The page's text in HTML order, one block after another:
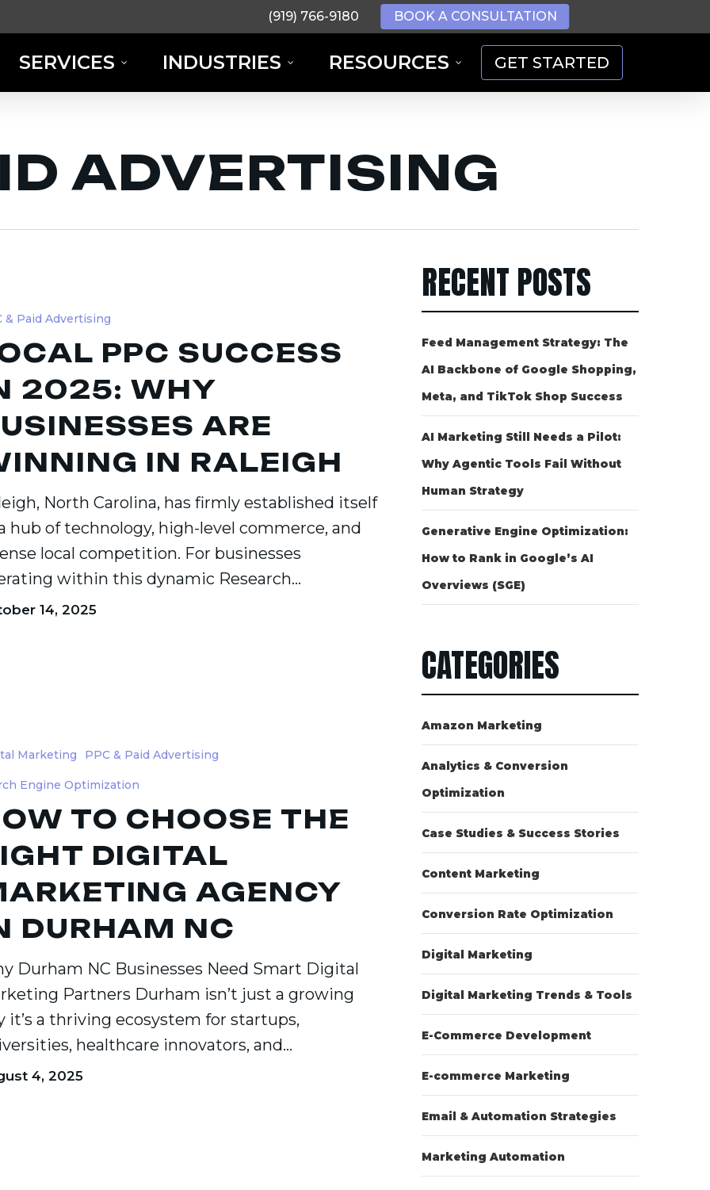
(919) 766-9180 BOOK A CONSULTATION
SERVICES INDUSTRIES RESOURCES GET STARTED
ADVERTISING
& Paid Advertising
PPC SUCCESS
2025: WHY
ARE
IN RALEIGH
North Carolina, has firmly established itself
hub of technology, high-level commerce, and
local competition. For businesses
within this dynamic Research…
14, 2025
Marketing PPC & Paid Advertising
Engine Optimization
TO CHOOSE THE
DIGITAL
AGENCY
DURHAM NC
Durham NC Businesses Need Smart Digital
Partners Durham isn’t just a growing
it’s a thriving ecosystem for startups,
healthcare innovators, and…
4, 2025
RECENT POSTS
Feed Management Strategy: The
AI Backbone of Google Shopping,
Meta, and TikTok Shop Success
AI Marketing Still Needs a Pilot:
Why Agentic Tools Fail Without
Human Strategy
Generative Engine Optimization:
How to Rank in Google’s AI
Overviews (SGE)
CATEGORIES
Amazon Marketing
Analytics & Conversion
Optimization
Case Studies & Success Stories
Content Marketing
Conversion Rate Optimization
Digital Marketing
Digital Marketing Trends & Tools
E-Commerce Development
E-commerce Marketing
Email & Automation Strategies
Marketing Automation